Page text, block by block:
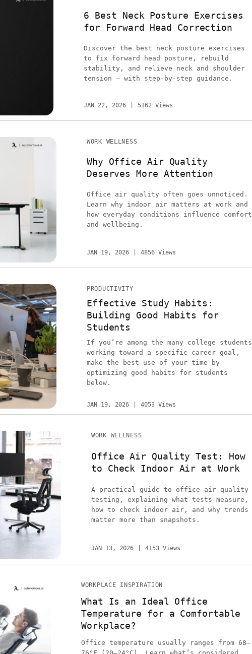
6 Best Neck Posture Exercises
for Forward Head Correction
Discover the best neck posture exercises
to fix forward head posture, rebuild
stability, and relieve neck and shoulder
tension — with step-by-step guidance.
JAN 22, 2026 5162 Views
WORK WELLNESS
Why Office Air Quality
Deserves More Attention
Office air quality often goes unnoticed.
Learn why indoor air matters at work and
how everyday conditions influence comfort
and wellbeing.
JAN 19, 2026 4856 Views
PRODUCTIVITY
Effective Study Habits:
Building Good Habits for
Students
If you’re among the many college students
working toward a specific career goal,
make the best use of your time by
optimizing good habits for students
below.
JAN 19, 2026 4053 Views
WORK WELLNESS
Office Air Quality Test: How
to Check Indoor Air at Work
A practical guide to office air quality
testing, explaining what tests measure,
how to check indoor air, and why trends
matter more than snapshots.
JAN 13, 2026 4153 Views
WORKPLACE INSPIRATION
What Is an Ideal Office
Temperature for a Comfortable
Workplace?
Office temperature usually ranges from 68–